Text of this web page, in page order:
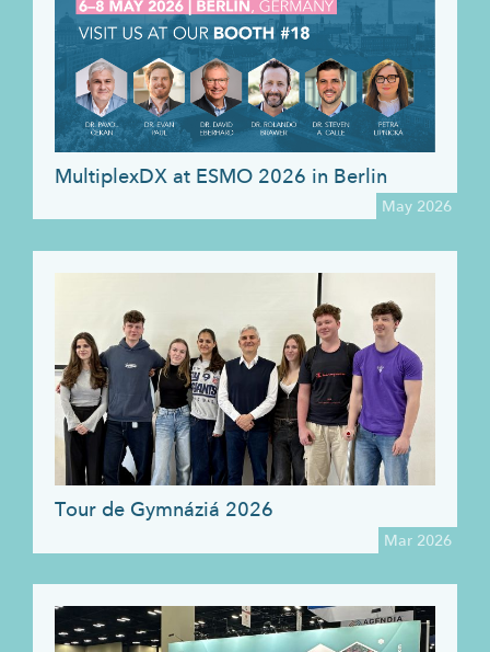
May 2026
MultiplexDX at ESMO 2026 in Berlin
Mar 2026
Tour de Gymnáziá 2026